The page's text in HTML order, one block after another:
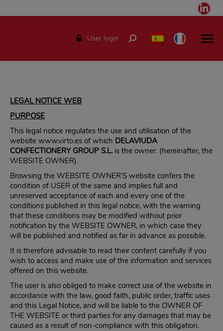
new
User login Search:
LEGAL NOTICE WEB
PURPOSE
This legal notice regulates the use and utilisation of the
website www.virto.es of which DELAVIUDA
CONFECTIONERY GROUP S.L. is the owner. (hereinafter, the
WEBSITE OWNER).
Browsing the WEBSITE OWNER’S website confers the
condition of USER of the same and implies full and
unreserved acceptance of each and every one of the
conditions published in this legal notice, with the warning
that these conditions may be modified without prior
notification by the WEBSITE OWNER, in which case they
will be published and notified as far in advance as possible.
It is therefore advisable to read their content carefully if you
wish to access and make use of the information and services
offered on this website.
The user is also obliged to make correct use of the website in
accordance with the law, good faith, public order, traffic uses
and this Legal Notice, and will be liable to the OWNER OF
THE WEBSITE or third parties for any damages that may be
caused as a result of non-compliance with this obligation.